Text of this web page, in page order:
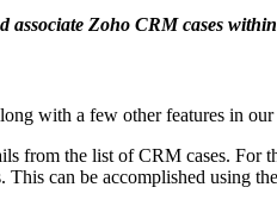
associate Zoho CRM cases
with a few other features in our
from the list of CRM cases. For
This can be accomplished using the